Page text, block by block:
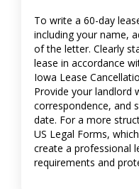
To write a 60-day
including your name,
of the letter. Clearly
lease in accordance
Iowa Lease
Provide your landlord
correspondence, and
date. For a more
US Legal Forms,
create a professional
requirements and